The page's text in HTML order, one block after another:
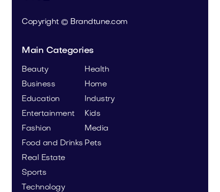
Copyright © Brandtune.com
Main Categories
Beauty
Business
Education
Entertainment
Fashion
Food and Drinks
Health
Home
Industry
Kids
Media
Pets
Real Estate
Sports
Technology